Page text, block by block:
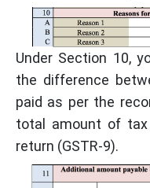
Under Section 10,
the difference
paid as per the
total amount of
return (GSTR-9).